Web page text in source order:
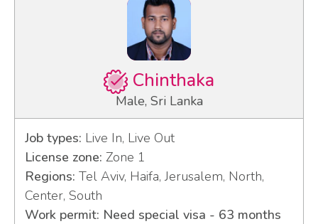
Chinthaka
Male, Sri Lanka
Job types: Live In, Live Out
License zone: Zone 1
Regions: Tel Aviv, Haifa, Jerusalem, North,
Center, South
Work permit: Need special visa - 63 months